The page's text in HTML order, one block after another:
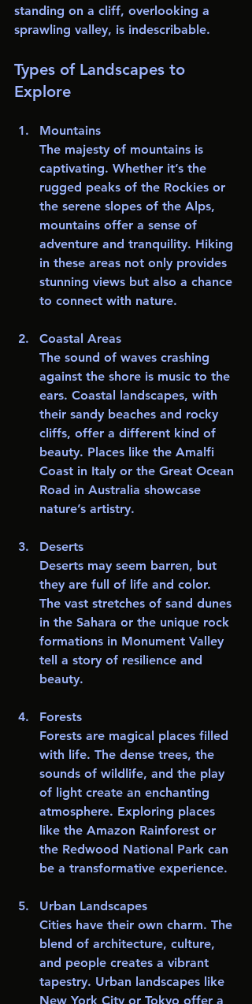
standing on a cliff, overlooking a
sprawling valley, is indescribable.
Types of Landscapes to
Explore
Mountains
The majesty of mountains is
captivating. Whether it’s the
rugged peaks of the Rockies or
the serene slopes of the Alps,
mountains offer a sense of
adventure and tranquility. Hiking
in these areas not only provides
stunning views but also a chance
to connect with nature.
Coastal Areas
The sound of waves crashing
against the shore is music to the
ears. Coastal landscapes, with
their sandy beaches and rocky
cliffs, offer a different kind of
beauty. Places like the Amalfi
Coast in Italy or the Great Ocean
Road in Australia showcase
nature’s artistry.
Deserts
Deserts may seem barren, but
they are full of life and color.
The vast stretches of sand dunes
in the Sahara or the unique rock
formations in Monument Valley
tell a story of resilience and
beauty.
Forests
Forests are magical places filled
with life. The dense trees, the
sounds of wildlife, and the play
of light create an enchanting
atmosphere. Exploring places
like the Amazon Rainforest or
the Redwood National Park can
be a transformative experience.
Urban Landscapes
Cities have their own charm. The
blend of architecture, culture,
and people creates a vibrant
tapestry. Urban landscapes like
New York City or Tokyo offer a